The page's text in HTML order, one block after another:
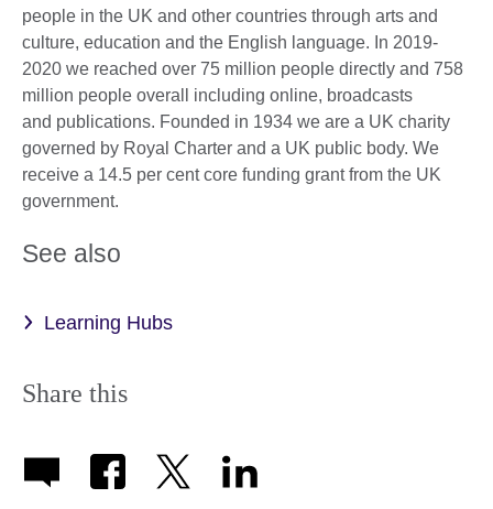
people in the UK and other countries through arts and
culture, education and the English language. In 2019-
2020 we reached over 75 million people directly and 758
million people overall including online, broadcasts
and publications. Founded in 1934 we are a UK charity
governed by Royal Charter and a UK public body. We
receive a 14.5 per cent core funding grant from the UK
government.
See also
Learning Hubs
Share this